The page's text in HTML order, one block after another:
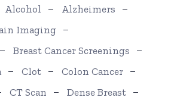
Alcohol
Alzheimers
Imaging
Breast Cancer Screenings
Clot
Colon Cancer
CT Scan
Dense Breast